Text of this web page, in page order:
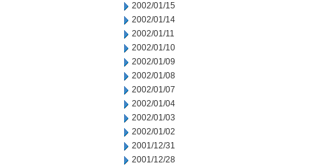
2002/01/15
2002/01/14
2002/01/11
2002/01/10
2002/01/09
2002/01/08
2002/01/07
2002/01/04
2002/01/03
2002/01/02
2001/12/31
2001/12/28